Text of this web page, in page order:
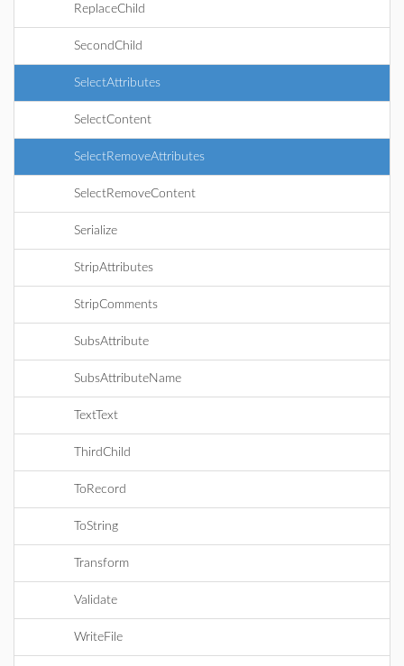
ReplaceChild
SecondChild
SelectAttributes
SelectContent
SelectRemoveAttributes
SelectRemoveContent
Serialize
StripAttributes
StripComments
SubsAttribute
SubsAttributeName
TextText
ThirdChild
ToRecord
ToString
Transform
Validate
WriteFile